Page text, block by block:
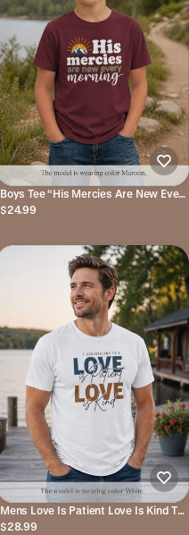
Boys Tee “His Mercies Are New Every
Morning” Christian Faith Kids Shirt
$24.99
Mens Love Is Patient Love Is Kind Tee
Faith-Based Inspirational Christian T-
$28.99